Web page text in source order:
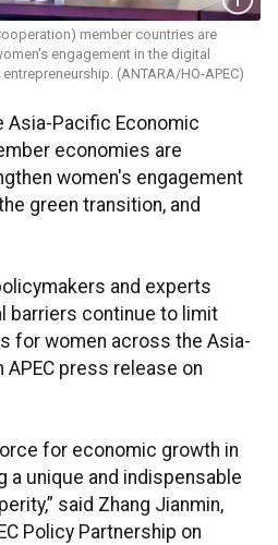
member countries are
engagement in the digital
(ANTARA/HO-APEC)
Asia-Pacific Economic
economies are
women's engagement
green transition, and
and experts
barriers continue to limit
for women across the Asia-
press release on
for economic growth in
a unique and indispensable
said Zhang Jianmin,
Policy Partnership on